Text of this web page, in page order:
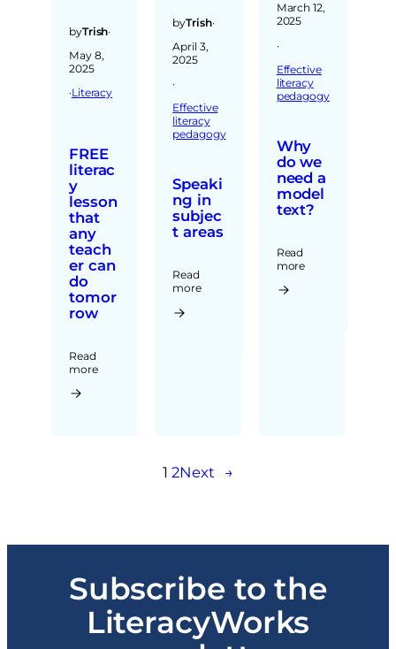
byTrish·
May 8,
2025
·Literacy
FREE
literac
y
lesson
that
any
teach
er can
do
tomor
row
Read
more
byTrish·
April 3,
2025
·
Effective
literacy
pedagogy
Speaki
ng in
subjec
t areas
Read
more
March 12,
2025
·
Effective
literacy
pedagogy
Why
do we
need a
model
text?
Read
more
1 2Next →
Subscribe to the
LiteracyWorks